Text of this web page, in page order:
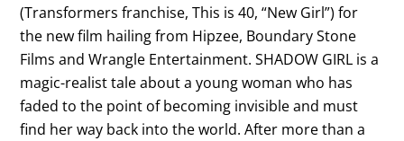
(Transformers franchise, This is 40, “New Girl”) for
the new film hailing from Hipzee, Boundary Stone
Films and Wrangle Entertainment​. SHADOW GIRL is a
magic-realist tale about a young woman who has
faded to the point of becoming invisible and must
find her way back into the world. After more than a